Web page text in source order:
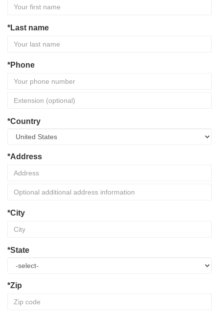
*Last name
*Phone
*Country
*Address
*City
*State
*Zip